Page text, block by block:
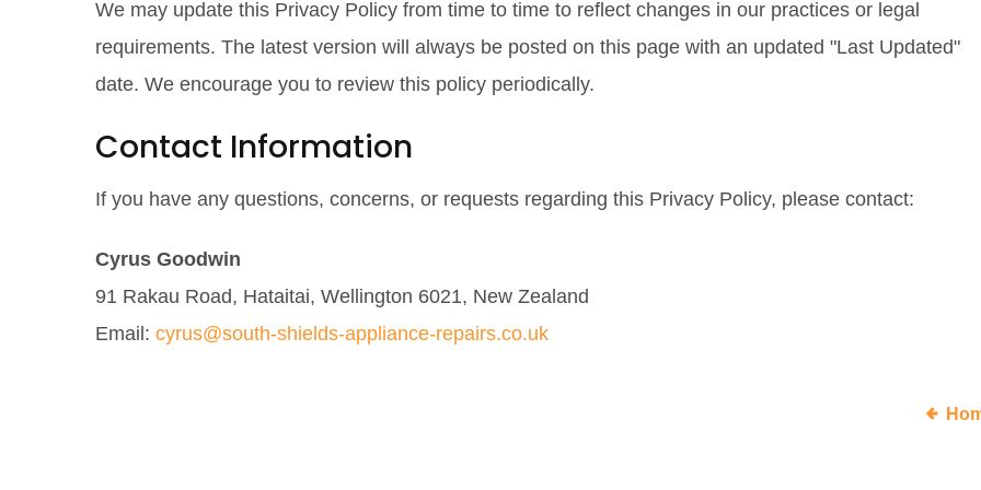
We may update this Privacy Policy from time to time to reflect changes in our practices or legal
requirements. The latest version will always be posted on this page with an updated "Last Updated"
date. We encourage you to review this policy periodically.
Contact Information
If you have any questions, concerns, or requests regarding this Privacy Policy, please contact:
Cyrus Goodwin
91 Rakau Road, Hataitai, Wellington 6021, New Zealand
Email: cyrus@south-shields-appliance-repairs.co.uk